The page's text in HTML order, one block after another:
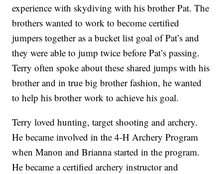
experience with skydiving with his brother Pat. The
brothers wanted to work to become certified
jumpers together as a bucket list goal of Pat’s and
they were able to jump twice before Pat’s passing.
Terry often spoke about these shared jumps with his
brother and in true big brother fashion, he wanted
to help his brother work to achieve his goal.
Terry loved hunting, target shooting and archery.
He became involved in the 4-H Archery Program
when Manon and Brianna started in the program.
He became a certified archery instructor and